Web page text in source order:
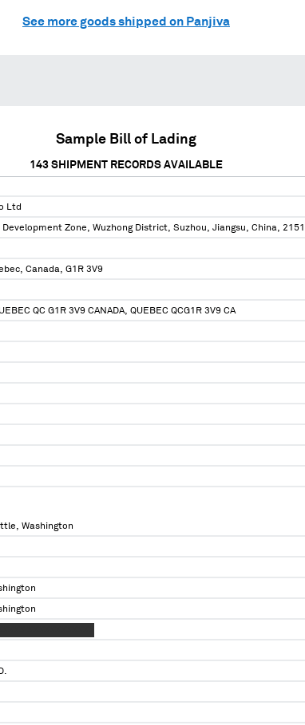
See more goods shipped on Panjiva
Sample Bill of Lading
143 SHIPMENT RECORDS AVAILABLE
Ltd
Development Zone, Wuzhong District, Suzhou, Jiangsu, China,
Canada, G1R 3V9
QC G1R 3V9 CANADA, QUEBEC QCG1R 3V9 CA
Washington